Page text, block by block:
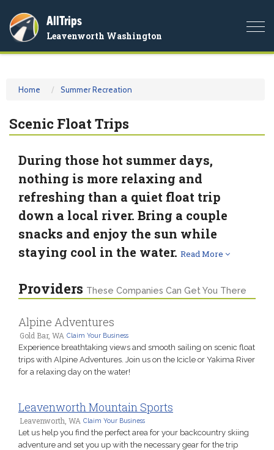
AllTrips
Leavenworth Washington
Home Summer Recreation
Scenic Float Trips
During those hot summer days,
nothing is more relaxing and
refreshing than a quiet float trip
down a local river. Bring a couple
snacks and enjoy the sun while
staying cool in the water. Read More
Providers These Companies Can Get You There
Alpine Adventures
Gold Bar, WA Claim Your Business
Experience breathtaking views and smooth sailing on scenic float
trips with Alpine Adventures. Join us on the Icicle or Yakima River
for a relaxing day on the water!
Leavenworth Mountain Sports
Leavenworth, WA Claim Your Business
Let us help you find the perfect area for your backcountry skiing
adventure and set you up with the necessary gear for the trip